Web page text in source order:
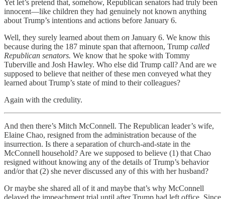
Yet let’s pretend that, somehow, Republican senators had truly been
innocent—like children they had genuinely not known anything
about Trump’s intentions and actions before January 6.
Well, they surely learned about them on January 6. We know this
because during the 187 minute span that afternoon, Trump called
Republican senators. We know that he spoke with Tommy
Tuberville and Josh Hawley. Who else did Trump call? And are we
supposed to believe that neither of these men conveyed what they
learned about Trump’s state of mind to their colleagues?
Again with the credulity.
And then there’s Mitch McConnell. The Republican leader’s wife,
Elaine Chao, resigned from the administration because of the
insurrection. Is there a separation of church-and-state in the
McConnell household? Are we supposed to believe (1) that Chao
resigned without knowing any of the details of Trump’s behavior
and/or that (2) she never discussed any of this with her husband?
Or maybe she shared all of it and maybe that’s why McConnell